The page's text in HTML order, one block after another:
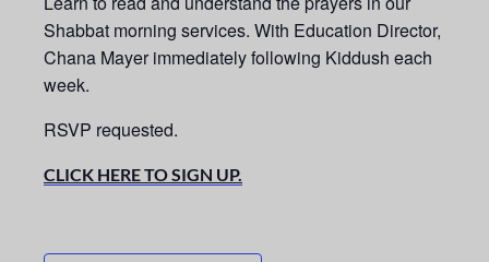
Shabbat morning services. With Education Director,
Chana Mayer immediately following Kiddush each
week.
RSVP requested.
CLICK HERE TO SIGN UP.